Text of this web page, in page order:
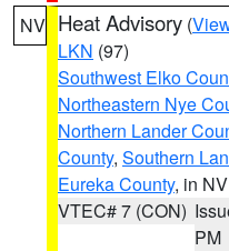
NV Heat Advisory (
LKN (97)
Southwest Elko
Northeastern Nye
Northern Lander
County, Southern
Eureka County, in NV
VTEC# 7 (CON)
PM